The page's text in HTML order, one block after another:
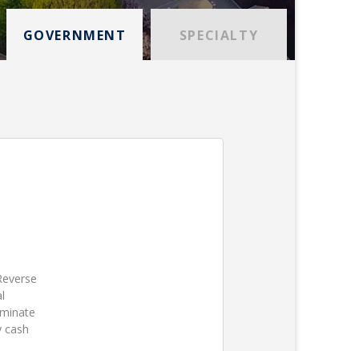
GOVERNMENT SPECIALTY
cash